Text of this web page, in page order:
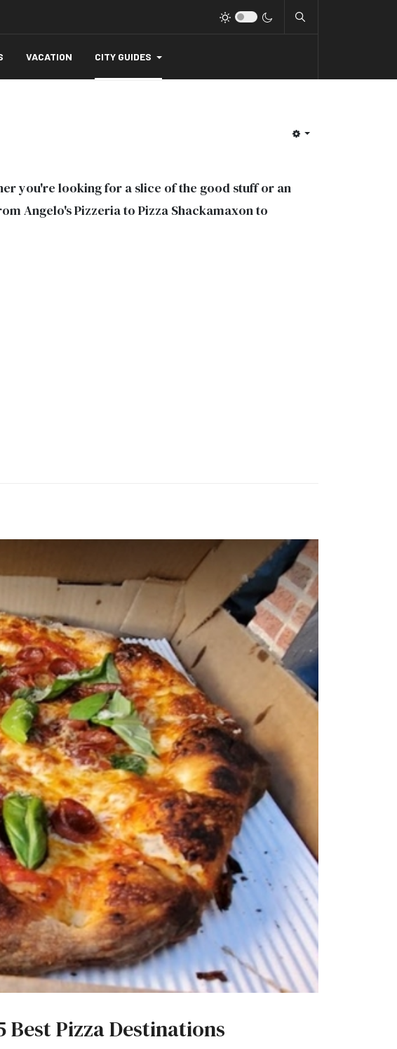
VACATION CITY GUIDES
you're looking for a slice of the good stuff or an
Angelo's Pizzeria to Pizza Shackamaxon to
Best Pizza Destinations